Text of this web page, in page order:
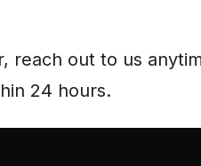
reach out to us
24 hours.